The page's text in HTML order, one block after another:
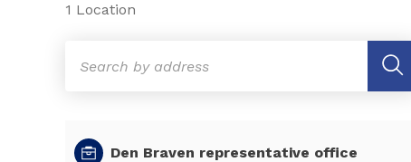
1 Location
Den Braven representative office